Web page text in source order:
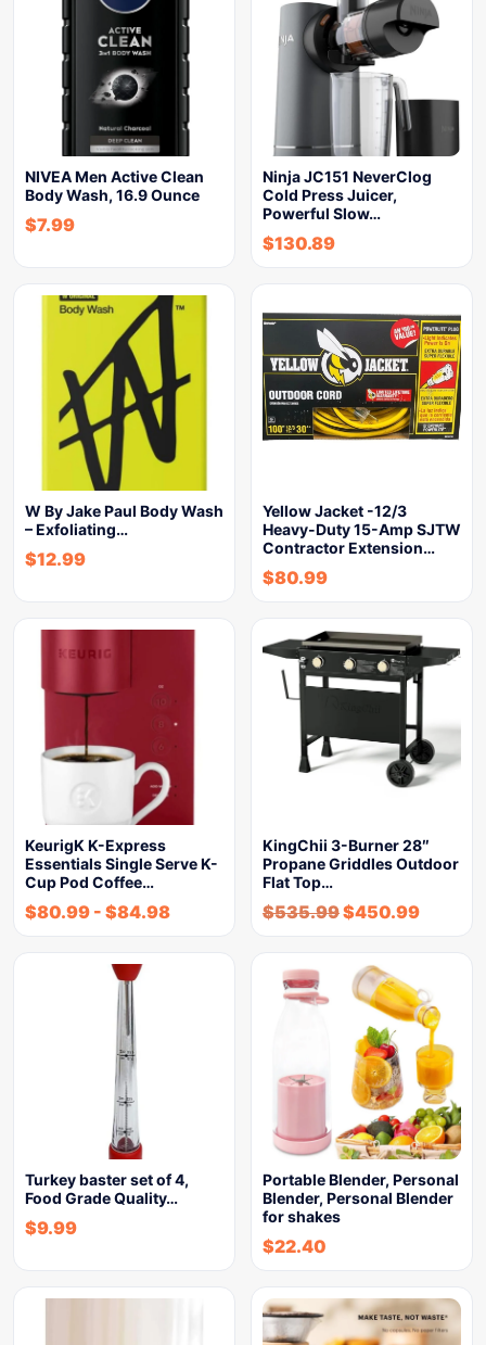
NIVEA Men Active Clean
Body Wash, 16.9 Ounce
$7.99
Ninja JC151 NeverClog
Cold Press Juicer,
Powerful Slow…
$130.89
W By Jake Paul Body Wash
– Exfoliating…
$12.99
Yellow Jacket -12/3
Heavy-Duty 15-Amp SJTW
Contractor Extension…
$80.99
KeurigK K-Express
Essentials Single Serve K-
Cup Pod Coffee…
$80.99 - $84.98
KingChii 3-Burner 28″
Propane Griddles Outdoor
Flat Top…
$535.99$450.99
Turkey baster set of 4,
Food Grade Quality…
$9.99
Portable Blender, Personal
Blender, Personal Blender
for shakes
$22.40